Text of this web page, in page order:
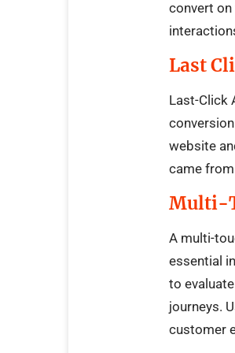
convert
Last
Last-Click
website
came
Multi-
A multi-
essential
to
journeys.
customer